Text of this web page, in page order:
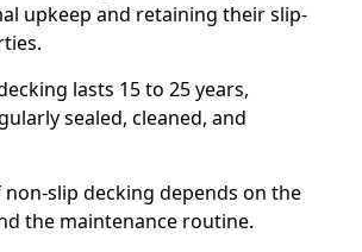
upkeep and retaining their slip-
lasts 15 to 25 years,
sealed, cleaned, and
slip decking depends on the
the maintenance routine.